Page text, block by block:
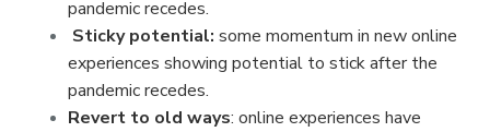
pandemic recedes.
Sticky potential: some momentum in new online
experiences showing potential to stick after the
pandemic recedes.
Revert to old ways: online experiences have